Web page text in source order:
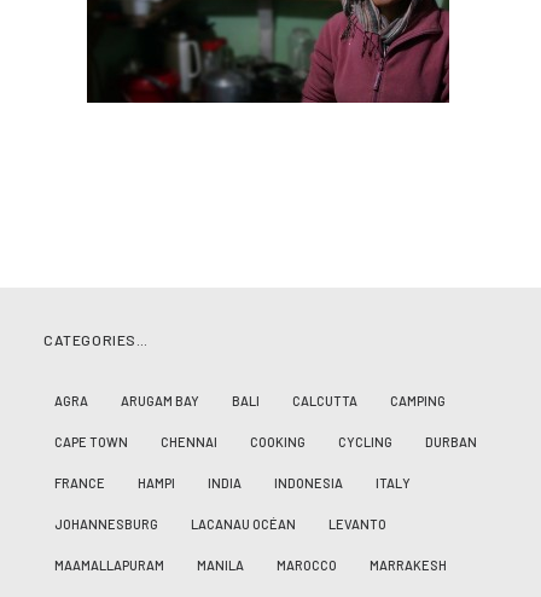
CATEGORIES…
AGRA ARUGAM BAY BALI CALCUTTA CAMPING
CAPE TOWN CHENNAI COOKING CYCLING DURBAN
FRANCE HAMPI INDIA INDONESIA ITALY
JOHANNESBURG LACANAU OCÉAN LEVANTO
MAAMALLAPURAM MANILA MAROCCO MARRAKESH